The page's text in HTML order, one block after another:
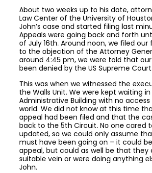
About two weeks up to his date,
Law Center of the University of
John’s case and started filing last
Appeals were going back and forth
of July 16th. Around noon, we filed our
to the objection of the Attorney
around 4:45 pm, we were told that
been denied by the US Supreme Court.
This was when we witnessed the
the Walls Unit. We were kept waiting
Administrative Building with no
world. We did not know at this time
appeal had been filed and that the
back to the 5th Circuit. No one cared
updated, so we could only assume
must have been going on – it could
appeal, but could as well be that they
suitable vein or were doing anything
John.